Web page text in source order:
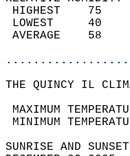
THE QUINCY IL
MAXIMUM
MINIMUM